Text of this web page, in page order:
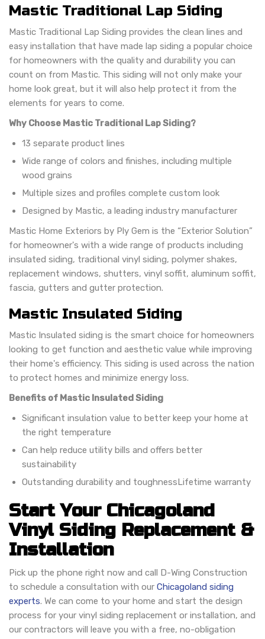
Mastic Traditional Lap Siding
Mastic Traditional Lap Siding provides the clean lines and
easy installation that have made lap siding a popular choice
for homeowners with the quality and durability you can
count on from Mastic. This siding will not only make your
home look great, but it will also help protect it from the
elements for years to come.
Why Choose Mastic Traditional Lap Siding?
13 separate product lines
Wide range of colors and finishes, including multiple
wood grains
Multiple sizes and profiles complete custom look
Designed by Mastic, a leading industry manufacturer
Mastic Home Exteriors by Ply Gem is the “Exterior Solution”
for homeowner's with a wide range of products including
insulated siding, traditional vinyl siding, polymer shakes,
replacement windows, shutters, vinyl soffit, aluminum soffit,
fascia, gutters and gutter protection.
Mastic Insulated Siding
Mastic Insulated siding is the smart choice for homeowners
looking to get function and aesthetic value while improving
their home's efficiency. This siding is used across the nation
to protect homes and minimize energy loss.
Benefits of Mastic Insulated Siding
Significant insulation value to better keep your home at
the right temperature
Can help reduce utility bills and offers better
sustainability
Outstanding durability and toughness Lifetime warranty
Start Your Chicagoland
Vinyl Siding Replacement &
Installation
Pick up the phone right now and call D-Wing Construction
to schedule a consultation with our Chicagoland siding
experts. We can come to your home and start the design
process for your vinyl siding replacement or installation, and
our contractors will leave you with a free, no-obligation